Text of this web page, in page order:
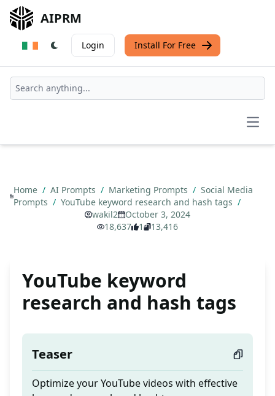
AIPRM
Login Install For Free
Home / AI Prompts / Marketing Prompts / Social Media
Prompts / YouTube keyword research and hash tags /
wakil2
October 3, 2024
18,637
1 13,416
YouTube keyword
research and hash tags
Teaser
Optimize your YouTube videos with effective